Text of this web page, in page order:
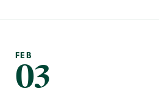
FEB
03